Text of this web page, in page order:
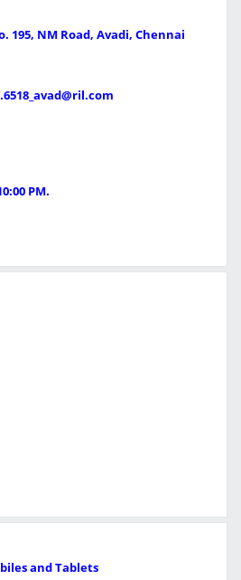
195, NM Road, Avadi, Chennai
PM.
and Tablets